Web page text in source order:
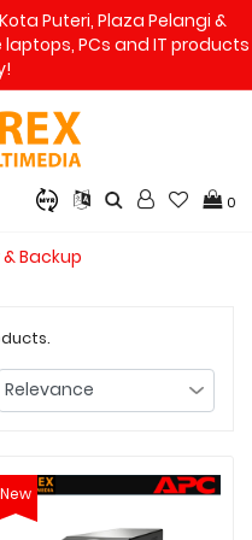
Puteri, Plaza Pelangi &
PCs and IT products
0
Backup
New